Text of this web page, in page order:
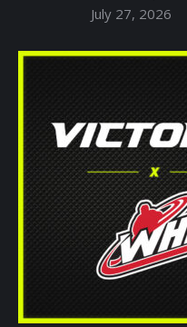
July 27, 2026